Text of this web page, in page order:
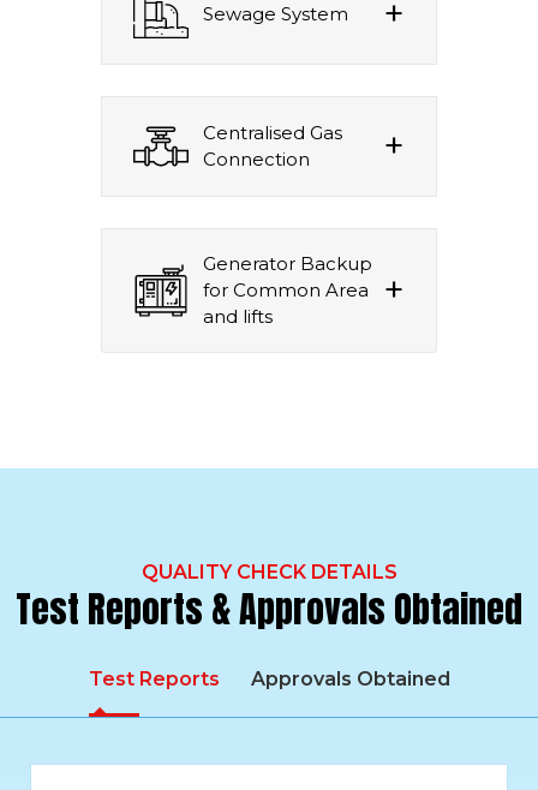
Sewage System
Centralised Gas
Connection
Generator Backup
for Common Area
and lifts
QUALITY CHECK DETAILS
Test Reports & Approvals Obtained
Test Reports Approvals Obtained